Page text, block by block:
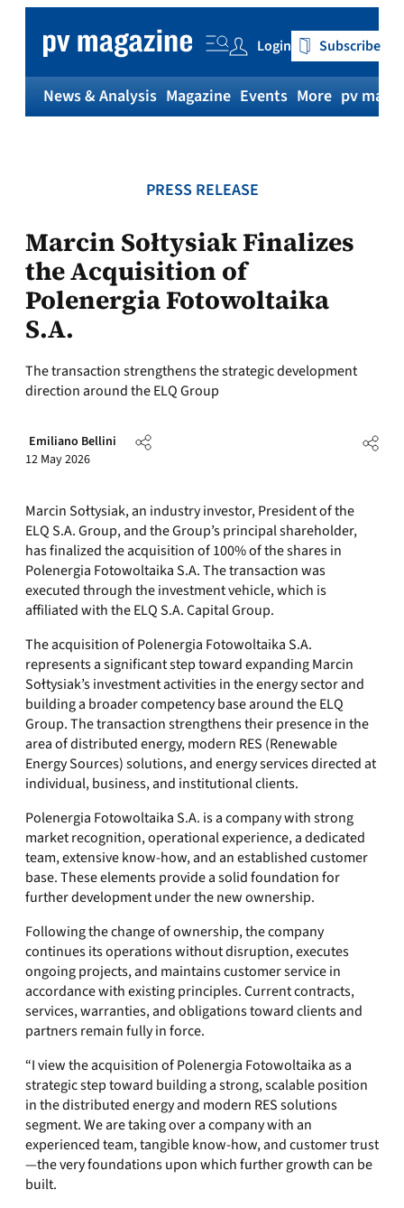
content
Login Subscribe
News & Analysis Magazine Events More pv
PRESS RELEASE
Marcin Sołtysiak Finalizes
the Acquisition of
Polenergia Fotowoltaika
S.A.
The transaction strengthens the strategic development
direction around the ELQ Group
Emiliano Bellini
12 May 2026
Marcin Sołtysiak, an industry investor, President of the
ELQ S.A. Group, and the Group’s principal shareholder,
has finalized the acquisition of 100% of the shares in
Polenergia Fotowoltaika S.A. The transaction was
executed through the investment vehicle, which is
affiliated with the ELQ S.A. Capital Group.
The acquisition of Polenergia Fotowoltaika S.A.
represents a significant step toward expanding Marcin
Sołtysiak’s investment activities in the energy sector and
building a broader competency base around the ELQ
Group. The transaction strengthens their presence in the
area of distributed energy, modern RES (Renewable
Energy Sources) solutions, and energy services directed at
individual, business, and institutional clients.
Polenergia Fotowoltaika S.A. is a company with strong
market recognition, operational experience, a dedicated
team, extensive know-how, and an established customer
base. These elements provide a solid foundation for
further development under the new ownership.
Following the change of ownership, the company
continues its operations without disruption, executes
ongoing projects, and maintains customer service in
accordance with existing principles. Current contracts,
services, warranties, and obligations toward clients and
partners remain fully in force.
“I view the acquisition of Polenergia Fotowoltaika as a
strategic step toward building a strong, scalable position
in the distributed energy and modern RES solutions
segment. We are taking over a company with an
experienced team, tangible know-how, and customer trust
—the very foundations upon which further growth can be
built.